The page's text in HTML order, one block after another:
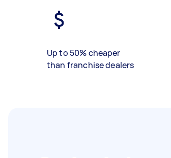
Up to 50% cheaper
than franchise dealers